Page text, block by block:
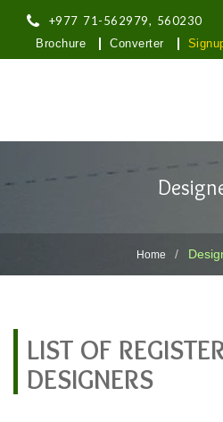
+977 71-562979, 560230
Brochure Converter
Home
LIST OF
DESIGNERS